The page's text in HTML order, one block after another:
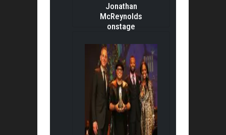
Jonathan
McReynolds
onstage